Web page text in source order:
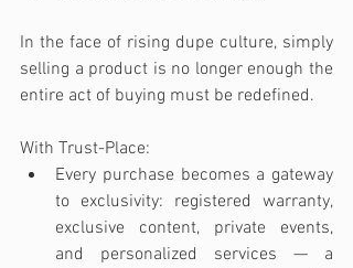
In the face of rising dupe culture, simply
selling a product is no longer enough the
entire act of buying must be redefined.
With Trust-Place:
Every purchase becomes a gateway
to exclusivity: registered warranty,
exclusive content, private events,
and personalized services — a